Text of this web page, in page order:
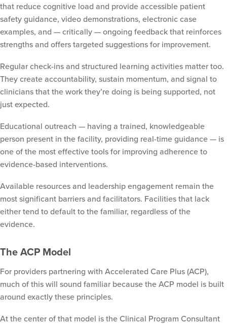
that reduce cognitive load and provide accessible patient
safety guidance, video demonstrations, electronic case
examples, and — critically — ongoing feedback that reinforces
strengths and offers targeted suggestions for improvement.
Regular check-ins and structured learning activities matter too.
They create accountability, sustain momentum, and signal to
clinicians that the work they’re doing is being supported, not
just expected.
Educational outreach — having a trained, knowledgeable
person present in the facility, providing real-time guidance — is
one of the most effective tools for improving adherence to
evidence-based interventions.
Available resources and leadership engagement remain the
most significant barriers and facilitators. Facilities that lack
either tend to default to the familiar, regardless of the
evidence.
The ACP Model
For providers partnering with Accelerated Care Plus (ACP),
much of this will sound familiar because the ACP model is built
around exactly these principles.
At the center of that model is the Clinical Program Consultant